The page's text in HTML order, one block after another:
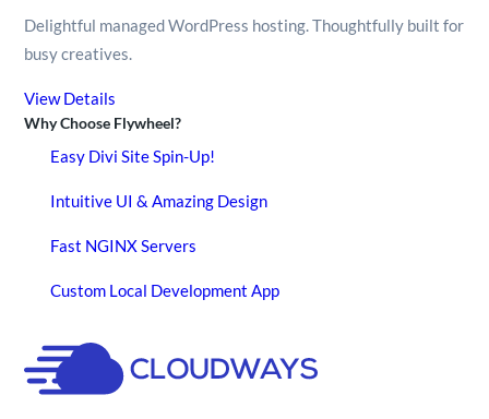
Delightful managed WordPress hosting. Thoughtfully built for
busy creatives.
View Details
Why Choose Flywheel?
Easy Divi Site Spin-Up!
Intuitive UI & Amazing Design
Fast NGINX Servers
Custom Local Development App